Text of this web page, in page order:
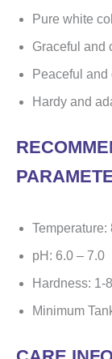
Pure white
Graceful and
Peaceful
Hardy and
Temperature:
pH: 6.0 – 7.0
Hardness: 1-
Minimum